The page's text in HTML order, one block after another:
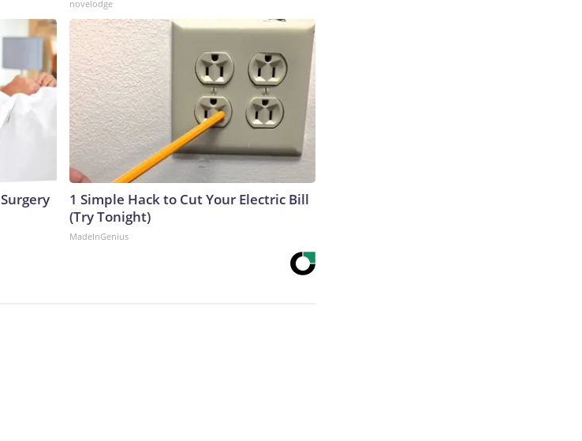
novelodge
1 Simple Hack to Cut Your Electric Bill
(Try Tonight)
MadeInGenius